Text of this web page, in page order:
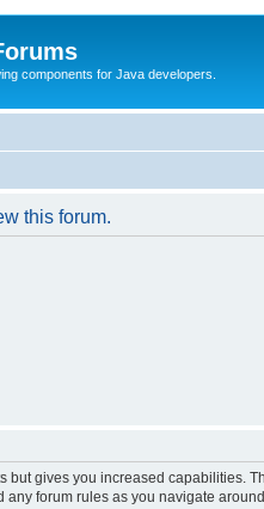
components for Java developers.
this forum.
but gives you increased
forum rules as you navigate